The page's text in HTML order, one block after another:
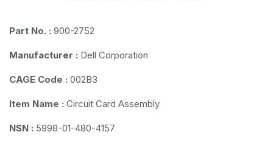
Part No. : 900-2752
Manufacturer : Dell Corporation
CAGE Code : 002B3
Item Name : Circuit Card Assembly
NSN : 5998-01-480-4157